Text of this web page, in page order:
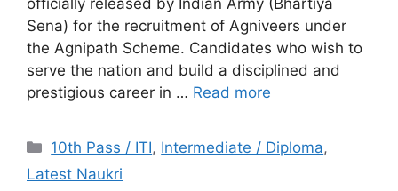
officially released by Indian Army (Bhartiya
Sena) for the recruitment of Agniveers under
the Agnipath Scheme. Candidates who wish to
serve the nation and build a disciplined and
prestigious career in … Read more
10th Pass / ITI, Intermediate / Diploma,
Latest Naukri